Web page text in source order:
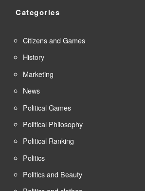
Categories
Citizens and Games
History
Marketing
News
Political Games
Political Philosophy
Political Ranking
Politics
Politics and Beauty